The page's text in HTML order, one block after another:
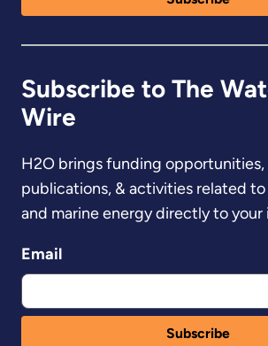
Subscribe to The
Wire
H2O brings funding opportunities,
publications, & activities related
and marine energy directly to your
Email